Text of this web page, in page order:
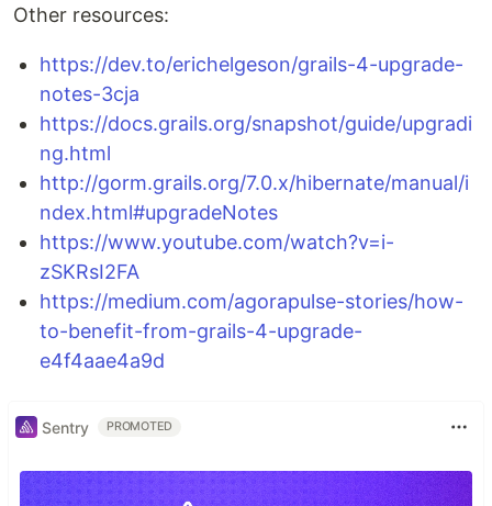
Other resources:
https://dev.to/erichelgeson/grails-4-upgrade-
notes-3cja
https://docs.grails.org/snapshot/guide/upgradi
ng.html
http://gorm.grails.org/7.0.x/hibernate/manual/i
ndex.html#upgradeNotes
https://www.youtube.com/watch?v=i-
zSKRsI2FA
https://medium.com/agorapulse-stories/how-
to-benefit-from-grails-4-upgrade-
e4f4aae4a9d
Sentry PROMOTED